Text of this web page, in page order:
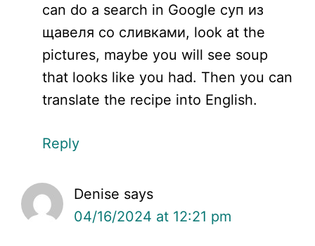
can do a search in Google cуп из
щавеля со сливками, look at the
pictures, maybe you will see soup
that looks like you had. Then you can
translate the recipe into English.
Reply
Denise says
04/16/2024 at 12:21 pm